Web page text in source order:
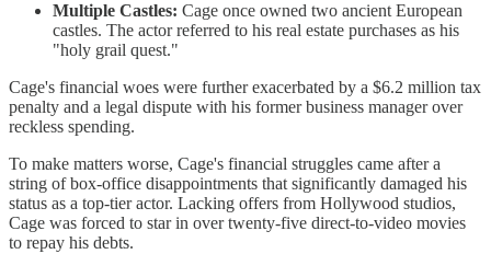
Multiple Castles: Cage once owned two ancient European
castles. The actor referred to his real estate purchases as his
"holy grail quest."
Cage's financial woes were further exacerbated by a $6.2 million tax
penalty and a legal dispute with his former business manager over
reckless spending.
To make matters worse, Cage's financial struggles came after a
string of box-office disappointments that significantly damaged his
status as a top-tier actor. Lacking offers from Hollywood studios,
Cage was forced to star in over twenty-five direct-to-video movies
to repay his debts.